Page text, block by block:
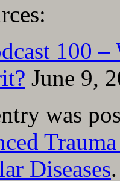
100
June 9,
was
Diseases